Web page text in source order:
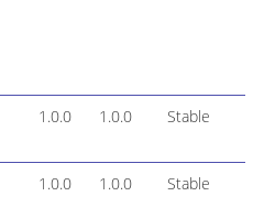
1.0.0 1.0.0 Stable
1.0.0 1.0.0 Stable